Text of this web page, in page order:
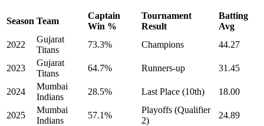
Season Team
Captain
Win %
Tournament
Result
Batting
Avg
2022
Gujarat
Titans
73.3% Champions 44.27
2023
Gujarat
Titans
64.7% Runners-up 31.45
2024
Mumbai
Indians
28.5% Last Place (10th) 18.00
2025
Mumbai
Indians
57.1%
Playoffs (Qualifier
2)
24.89